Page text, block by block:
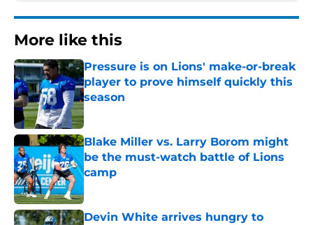
More like this
Pressure is on Lions' make-or-break
player to prove himself quickly this
season
Published by on Invalid Date
Blake Miller vs. Larry Borom might
be the must-watch battle of Lions
camp
Devin White arrives hungry to